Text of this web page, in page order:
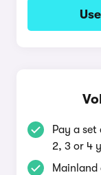
Pay a
2, 3 or 4